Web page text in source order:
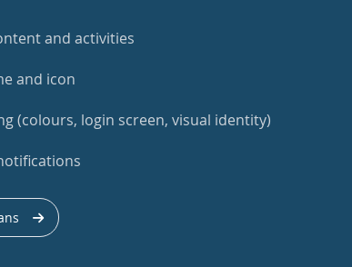
and activities
and icon
(colours, login screen, visual identity)